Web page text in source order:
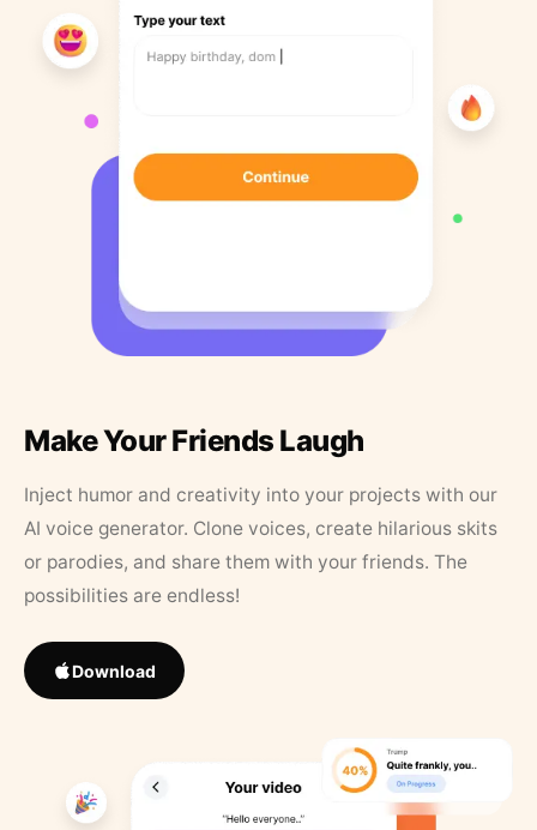
Make Your Friends Laugh
Inject humor and creativity into your projects with our
AI voice generator. Clone voices, create hilarious skits
or parodies, and share them with your friends. The
possibilities are endless!
Download